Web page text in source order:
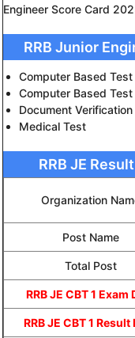
Engineer Score Card
RRB Junior
Computer Based
Computer Based Test
Document Verification
Medical Test
RRB JE
Organization
Post Name
Total Post
RRB JE CBT 1 Exam
RRB JE CBT 1 Result